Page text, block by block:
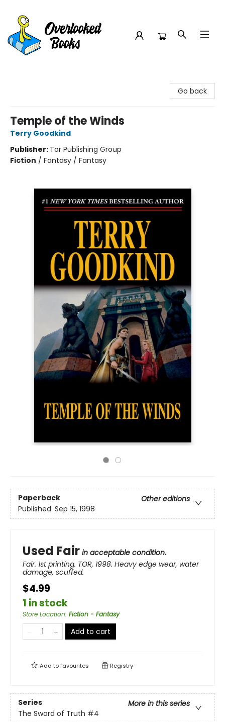
Go back
Temple of the Winds
Terry Goodkind
Publisher: Tor Publishing Group
Fiction / Fantasy / Fantasy
Paperback
Other editions
Published: Sep 15, 1998
Used Fair in acceptable condition.
Fair. 1st printing. TOR, 1998. Heavy edge wear, water
damage, scuffed.
$4.99
1 in stock
Store Location: Fiction - Fantasy
Add to cart
Add tofavourites Registry
Series
More in this series
The Sword of Truth #4